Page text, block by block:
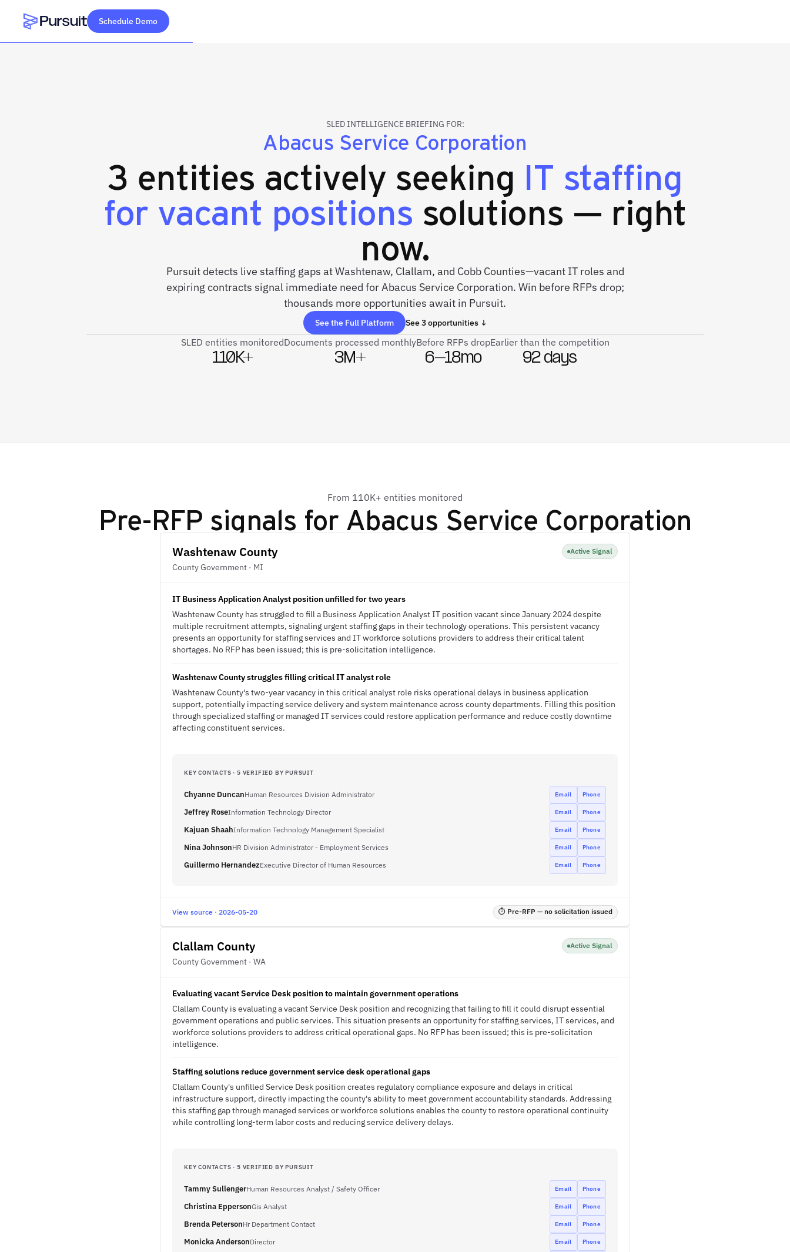
Webflow Homepage
Schedule Demo
SLED INTELLIGENCE BRIEFING FOR:
Abacus Service Corporation
3 entities actively seeking IT staffing
for vacant positions solutions — right
now.
Pursuit detects live staffing gaps at Washtenaw, Clallam, and Cobb Counties—vacant IT roles and
expiring contracts signal immediate need for Abacus Service Corporation. Win before RFPs drop;
thousands more opportunities await in Pursuit.
See the Full Platform See 3 opportunities ↓
SLED entities monitored
110K+
Documents processed monthly
3M+
Before RFPs drop
6–18mo
Earlier than the competition
92 days
From 110K+ entities monitored
Pre-RFP signals for Abacus Service Corporation
Washtenaw County
County Government · MI
Active Signal
IT Business Application Analyst position unfilled for two years
Washtenaw County has struggled to fill a Business Application Analyst IT position vacant since January 2024 despite
multiple recruitment attempts, signaling urgent staffing gaps in their technology operations. This persistent vacancy
presents an opportunity for staffing services and IT workforce solutions providers to address their critical talent
shortages. No RFP has been issued; this is pre-solicitation intelligence.
Washtenaw County struggles filling critical IT analyst role
Washtenaw County's two-year vacancy in this critical analyst role risks operational delays in business application
support, potentially impacting service delivery and system maintenance across county departments. Filling this position
through specialized staffing or managed IT services could restore application performance and reduce costly downtime
affecting constituent services.
KEY CONTACTS · 5 VERIFIED BY PURSUIT
Chyanne DuncanHuman Resources Division Administrator Email Phone
Jeffrey RoseInformation Technology Director Email Phone
Kajuan ShaahInformation Technology Management Specialist Email Phone
Nina JohnsonHR Division Administrator - Employment Services Email Phone
Guillermo HernandezExecutive Director of Human Resources Email Phone
View source · 2026-05-20 ⏱ Pre-RFP — no solicitation issued
Clallam County
County Government · WA
Active Signal
Evaluating vacant Service Desk position to maintain government operations
Clallam County is evaluating a vacant Service Desk position and recognizing that failing to fill it could disrupt essential
government operations and public services. This situation presents an opportunity for staffing services, IT services, and
workforce solutions providers to address critical operational gaps. No RFP has been issued; this is pre-solicitation
intelligence.
Staffing solutions reduce government service desk operational gaps
Clallam County's unfilled Service Desk position creates regulatory compliance exposure and delays in critical
infrastructure support, directly impacting the county's ability to meet government accountability standards. Addressing
this staffing gap through managed services or workforce solutions enables the county to restore operational continuity
while controlling long-term labor costs and reducing service delivery delays.
KEY CONTACTS · 5 VERIFIED BY PURSUIT
Tammy SullengerHuman Resources Analyst / Safety Officer Email Phone
Christina EppersonGis Analyst Email Phone
Brenda PetersonHr Department Contact Email Phone
Monicka AndersonDirector Email Phone